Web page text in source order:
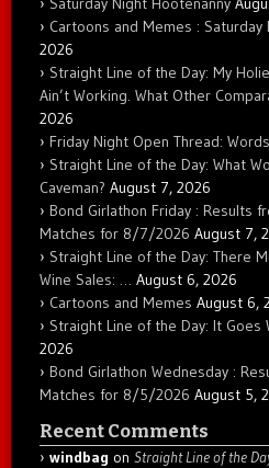
Cartoons and Memes : Saturday
2026
Straight Line of the Day: My
Ain’t Working. What Other
2026
Friday Night Open Thread:
Straight Line of the Day: What
Caveman? August 7, 2026
Bond Girlathon Friday : Results
Matches for 8/7/2026 August 7,
Straight Line of the Day: There
Wine Sales: … August 6, 2026
Cartoons and Memes August 6,
Straight Line of the Day: It Goes
2026
Bond Girlathon Wednesday :
Matches for 8/5/2026 August 5,
Recent Comments
windbag on Straight Line of the